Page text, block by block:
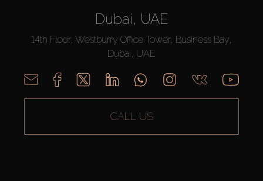
Dubai, UAE
14th Floor, Westburry Office Tower, Business Bay,
Dubai, UAE
CALL US